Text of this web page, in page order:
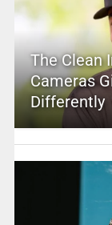
The Clean
Cameras
Differently